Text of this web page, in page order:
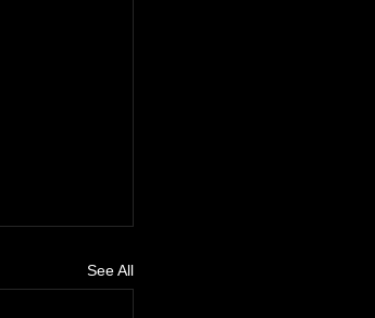
See All